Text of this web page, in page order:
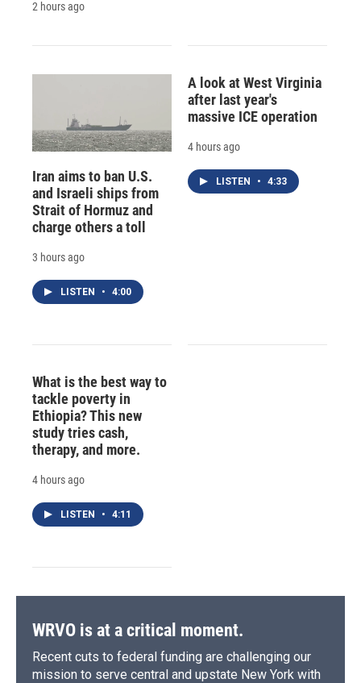
2 hours ago
Iran aims to ban U.S.
and Israeli ships from
Strait of Hormuz and
charge others a toll
3 hours ago
LISTEN • 4:00
A look at West Virginia
after last year's
massive ICE operation
4 hours ago
LISTEN • 4:33
What is the best way to
tackle poverty in
Ethiopia? This new
study tries cash,
therapy, and more.
4 hours ago
LISTEN • 4:11
WRVO is at a critical moment.
Recent cuts to federal funding are challenging our
mission to serve central and upstate New York with